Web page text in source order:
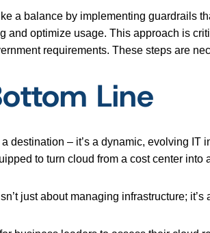
a balance by implementing guardrails
and optimize usage. This approach is
requirements. These steps are
Line
destination – it’s a dynamic, evolving
to turn cloud from a cost center into
just about managing infrastructure;